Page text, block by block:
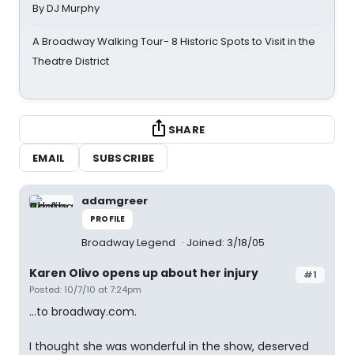
By DJ Murphy
A Broadway Walking Tour- 8 Historic Spots to Visit in the
Theatre District
SHARE
EMAIL
SUBSCRIBE
adamgreer
PROFILE
Broadway Legend Joined: 3/18/05
#1
Karen Olivo opens up about her injury
Posted: 10/7/10 at 7:24pm
...to broadway.com.
I thought she was wonderful in the show, deserved